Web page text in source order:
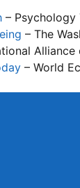
– Psychology
– The
Alliance
– World